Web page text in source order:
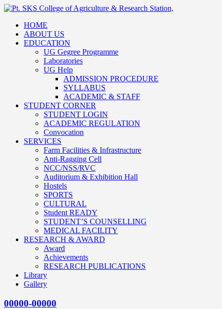
HOME
ABOUT US
EDUCATION
UG Gegree Programme
Laboratories
UG Help
ADMISSION PROCEDURE
SYLLABUS
ACADEMIC & STAFF
STUDENT CORNER
STUDENT LOGIN
ACADEMIC REGULATION
Convocation
SERVICES
Farm Facilities & Infrastructure
Anti-Ragging Cell
NCC/NSS/RVC
Auditorium & Exhibition Hall
Hostels
SPORTS
CULTURAL
Student READY
STUDENT’S COUNSELLING
MEDICAL FACILITY
RESEARCH & AWARD
Award
Achievements
RESEARCH PUBLICATIONS
Library
Gallery
00000-00000